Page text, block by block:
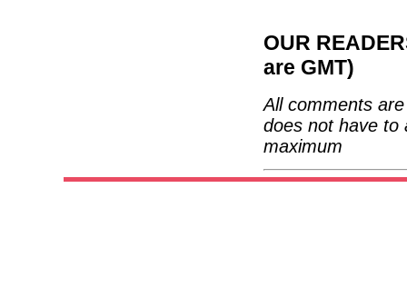
OUR
are GMT)
All comments
does not have to
maximum